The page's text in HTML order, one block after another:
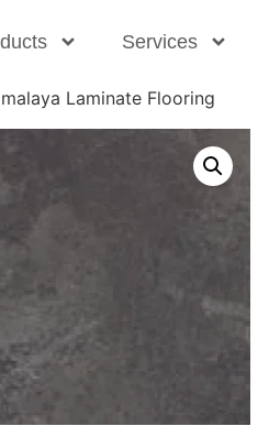
Services
Laminate Flooring